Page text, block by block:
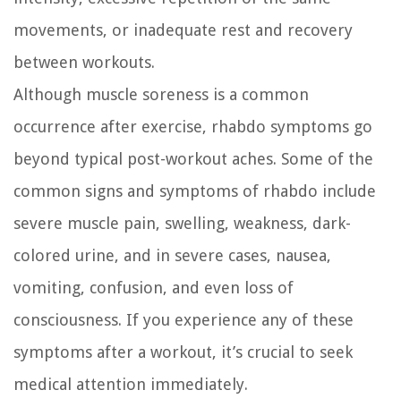
movements, or inadequate rest and recovery
between workouts.
Although muscle soreness is a common
occurrence after exercise, rhabdo symptoms go
beyond typical post-workout aches. Some of the
common signs and symptoms of rhabdo include
severe muscle pain, swelling, weakness, dark-
colored urine, and in severe cases, nausea,
vomiting, confusion, and even loss of
consciousness. If you experience any of these
symptoms after a workout, it’s crucial to seek
medical attention immediately.